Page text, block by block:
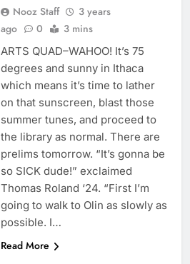
Nooz Staff
3 years
ago
0 3 mins
ARTS QUAD–WAHOO! It’s 75
degrees and sunny in Ithaca
which means it’s time to lather
on that sunscreen, blast those
summer tunes, and proceed to
the library as normal. There are
prelims tomorrow. “It’s gonna be
so SICK dude!” exclaimed
Thomas Roland ‘24. “First I’m
going to walk to Olin as slowly as
possible. I…
Read More